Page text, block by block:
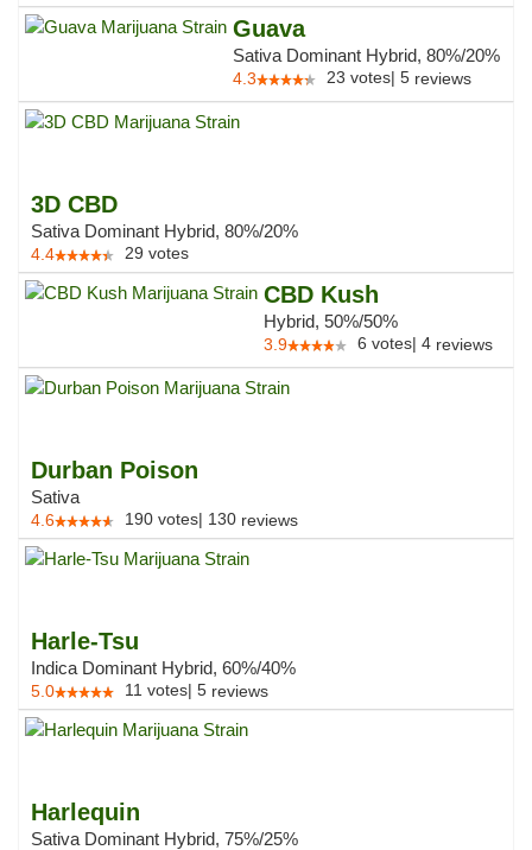
Guava
Sativa Dominant Hybrid, 80%/20%
4.3 23 votes| 5 reviews
3D CBD
Sativa Dominant Hybrid, 80%/20%
4.4 29 votes
CBD Kush
Hybrid, 50%/50%
3.9 6 votes| 4 reviews
Durban Poison
Sativa
4.6 190 votes| 130 reviews
Harle-Tsu
Indica Dominant Hybrid, 60%/40%
5.0 11 votes| 5 reviews
Harlequin
Sativa Dominant Hybrid, 75%/25%